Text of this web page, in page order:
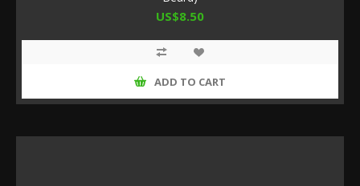
US$8.50
ADD TO CART